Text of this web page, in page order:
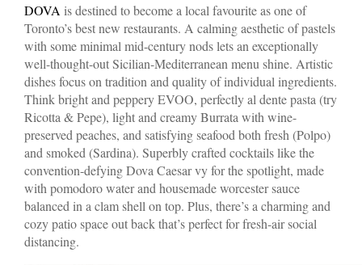
DOVA is destined to become a local favourite as one of
Toronto’s best new restaurants. A calming aesthetic of pastels
with some minimal mid-century nods lets an exceptionally
well-thought-out Sicilian-Mediterranean menu shine. Artistic
dishes focus on tradition and quality of individual ingredients.
Think bright and peppery EVOO, perfectly al dente pasta (try
Ricotta & Pepe), light and creamy Burrata with wine-
preserved peaches, and satisfying seafood both fresh (Polpo)
and smoked (Sardina). Superbly crafted cocktails like the
convention-defying Dova Caesar vy for the spotlight, made
with pomodoro water and housemade worcester sauce
balanced in a clam shell on top. Plus, there’s a charming and
cozy patio space out back that’s perfect for fresh-air social
distancing.